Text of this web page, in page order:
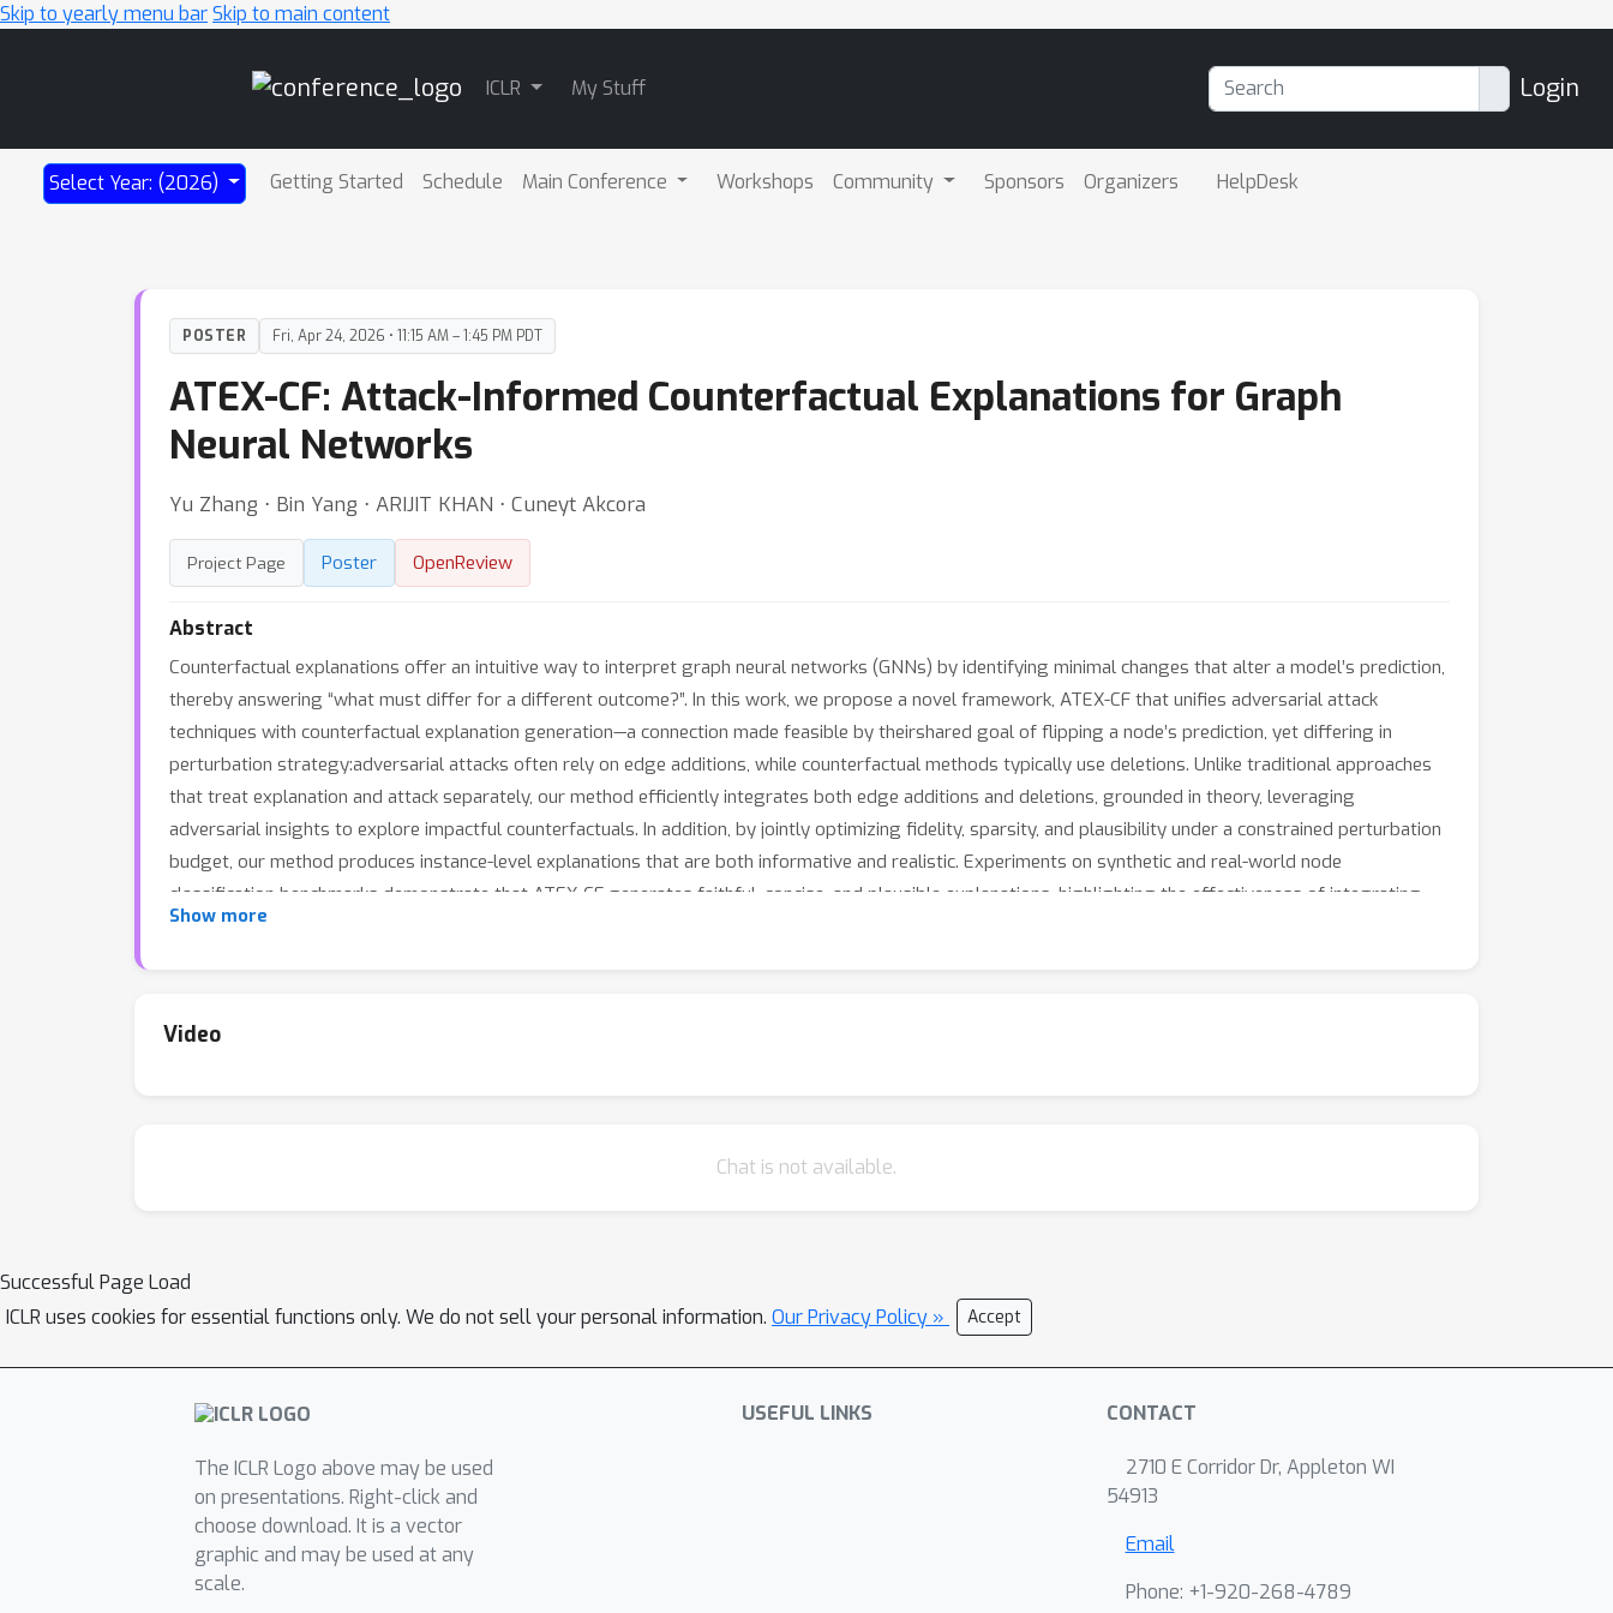
Skip to yearly menu barSkip to main content
ICLR My Stuff Login
Select Year: (2026) Getting Started Schedule Main Conference Workshops Community Sponsors Organizers HelpDesk
POSTER Fri, Apr 24, 2026 • 11:15 AM – 1:45 PM PDT
ATEX-CF: Attack-Informed Counterfactual Explanations for Graph
Neural Networks
Yu Zhang ⋅ Bin Yang ⋅ ARIJIT KHAN ⋅ Cuneyt Akcora
Project Page Poster OpenReview
Abstract
Counterfactual explanations offer an intuitive way to interpret graph neural networks (GNNs) by identifying minimal changes that alter a model’s prediction,
thereby answering “what must differ for a different outcome?”. In this work, we propose a novel framework, ATEX-CF that unifies adversarial attack
techniques with counterfactual explanation generation—a connection made feasible by theirshared goal of flipping a node’s prediction, yet differing in
perturbation strategy:adversarial attacks often rely on edge additions, while counterfactual methods typically use deletions. Unlike traditional approaches
that treat explanation and attack separately, our method efficiently integrates both edge additions and deletions, grounded in theory, leveraging
adversarial insights to explore impactful counterfactuals. In addition, by jointly optimizing fidelity, sparsity, and plausibility under a constrained perturbation
budget, our method produces instance-level explanations that are both informative and realistic. Experiments on synthetic and real-world node
classification benchmarks demonstrate that ATEX-CF generates faithful, concise, and plausible explanations, highlighting the effectiveness of integrating
adversarial insights into counterfactual reasoning for GNNs.
Show more
Video
Chat is not available.
Successful Page Load
ICLR uses cookies for essential functions only. We do not sell your personal information. Our Privacy Policy » Accept
The ICLR Logo above may be used
on presentations. Right-click and
choose download. It is a vector
graphic and may be used at any
scale.
USEFUL LINKS CONTACT
2710 E Corridor Dr, Appleton WI
54913
Email
Phone: +1-920-268-4789